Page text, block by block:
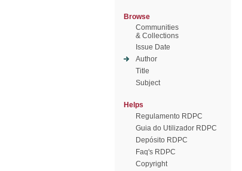
Browse
Communities
& Collections
Issue Date
Author
Title
Subject
Helps
Regulamento RDPC
Guia do Utilizador RDPC
Depósito RDPC
Faq's RDPC
Copyright